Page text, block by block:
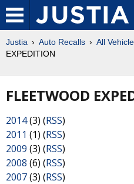
Justia Auto Recalls All
EXPEDITION
FLEETWOOD
2014(3) (RSS)
2011 (1) (RSS)
2009 (3) (RSS)
2008 (6) (RSS)
2007(3) (RSS)